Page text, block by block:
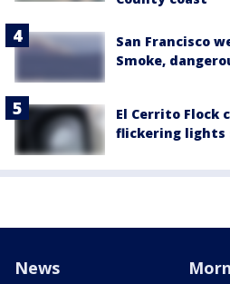
San Francisco
Smoke,
El Cerrito Flock
flickering lights
News